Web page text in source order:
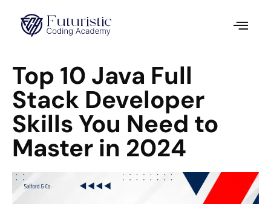
Top 10 Java Full
Stack Developer
Skills You Need to
Master in 2024